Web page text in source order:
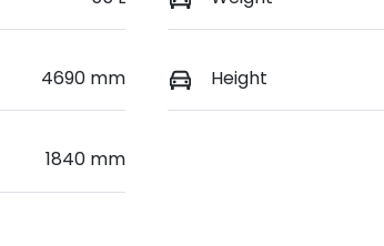
4690 mm Height
1840 mm